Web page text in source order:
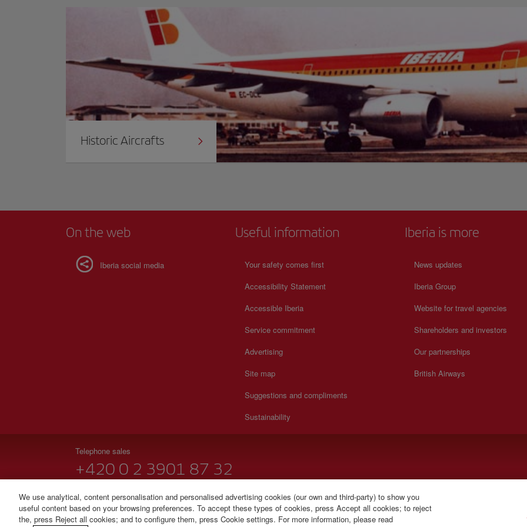
Historic Aircrafts
On the web
Iberia social media
Useful information
Your safety comes first
Accessibility Statement
Accessible Iberia
Service commitment
Advertising
Site map
Suggestions and compliments
Sustainability
Iberia is more
News updates
Iberia Group
Website for travel agencies
Shareholders and investors
Our partnerships
British Airways
Telephone sales
+420 0 2 3901 87 32
© Iberia 2026
We use analytical, content personalisation and personalised advertising cookies (our own and third-party) to show you
useful content based on your browsing preferences. To accept these types of cookies, press Accept all cookies; to reject
the, press Reject all cookies; and to configure them, press Cookie settings. For more information, please read